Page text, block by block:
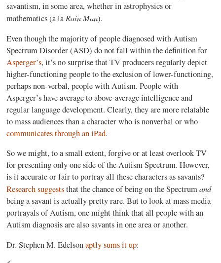
savantism, in some area, whether in astrophysics or
mathematics (a laRain Man).
Even though the majority of people diagnosed with Autism
Spectrum Disorder (ASD) do not fall within the definition for
Asperger’s, it’s no surprise that TV producers regularly depict
higher-functioning people to the exclusion of lower-functioning,
perhaps non-verbal, people with Autism. People with
Asperger’s have average to above-average intelligence and
regular language development. Clearly, they are more relatable
to mass audiences than a character who is nonverbal or who
communicates through an iPad.
So we might, to a small extent, forgive or at least overlook TV
for presenting only one side of the Autism Spectrum. However,
is it accurate or fair to portray all these characters as savants?
Research suggeststhat the chance of being on the Spectrumand
being a savant is actually pretty rare. But to look at mass media
portrayals of Autism, one might think that all people with an
Autism diagnosis are also savants in one area or another.
Dr. Stephen M. Edelsonaptly sums it up: